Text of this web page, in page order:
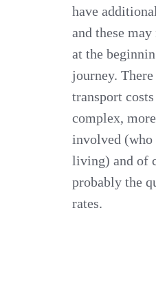
have
and these
at the
journey.
transport
complex,
involved (who
living) and of
probably the
rates.